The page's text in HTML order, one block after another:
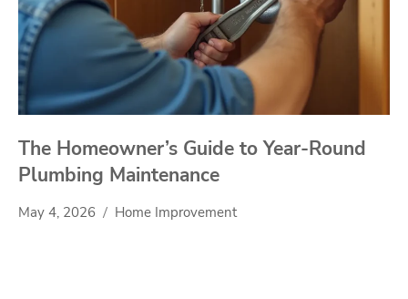
The Homeowner’s Guide to Year-Round
Plumbing Maintenance
May 4, 2026 Home Improvement